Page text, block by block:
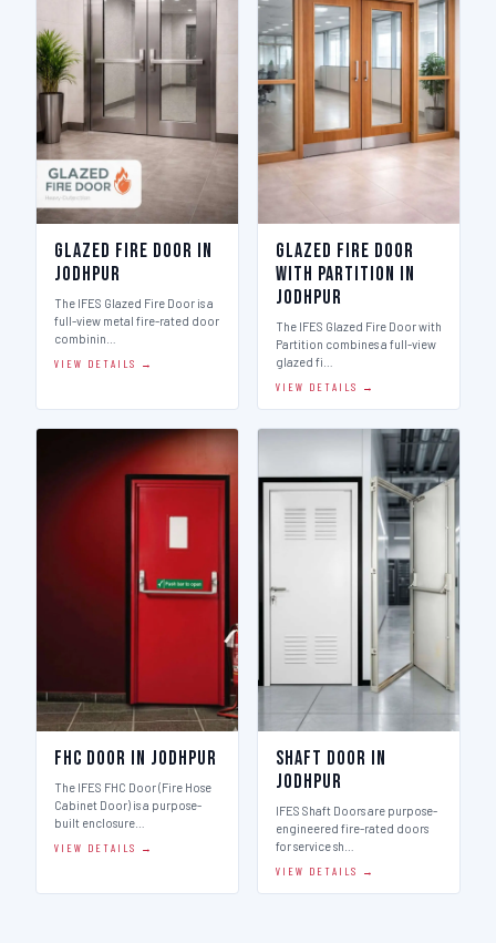
Glazed Fire Door in
Jodhpur
The IFES Glazed Fire Door is a
full-view metal fire-rated door
combinin…
VIEW DETAILS →
Glazed Fire Door
with Partition in
Jodhpur
The IFES Glazed Fire Door with
Partition combines a full-view
glazed fi…
VIEW DETAILS →
FHC Door in Jodhpur
The IFES FHC Door (Fire Hose
Cabinet Door) is a purpose-
built enclosure…
VIEW DETAILS →
Shaft Door in
Jodhpur
IFES Shaft Doors are purpose-
engineered fire-rated doors
for service sh…
VIEW DETAILS →